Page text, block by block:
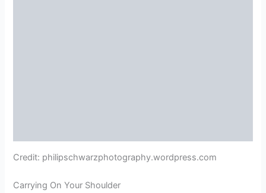
Credit: philipschwarzphotography.wordpress.com
Carrying On Your Shoulder